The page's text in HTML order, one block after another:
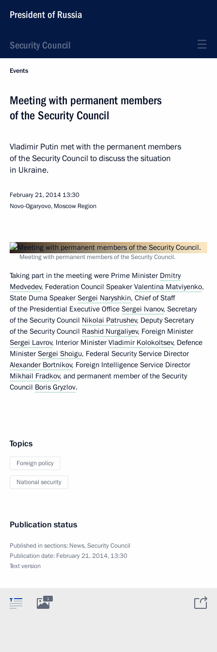
President of Russia
Security Council
Events
Meeting with permanent members
of the Security Council
Vladimir Putin met with the permanent members
of the Security Council to discuss the situation
in Ukraine.
February 21, 2014 13:30
Novo-Ogaryovo, Moscow Region
Meeting with permanent members of the Security Council.
Taking part in the meeting were Prime Minister Dmitry
Medvedev, Federation Council Speaker Valentina Matviyenko,
State Duma Speaker Sergei Naryshkin, Chief of Staff
of the Presidential Executive Office Sergei Ivanov, Secretary
of the Security Council Nikolai Patrushev, Deputy Secretary
of the Security Council Rashid Nurgaliyev, Foreign Minister
Sergei Lavrov, Interior Minister Vladimir Kolokoltsev, Defence
Minister Sergei Shoigu, Federal Security Service Director
Alexander Bortnikov, Foreign Intelligence Service Director
Mikhail Fradkov, and permanent member of the Security
Council Boris Gryzlov.
Topics
Foreign policy
National security
Publication status
Published in sections: News,Security Council
Publication date: February 21, 2014, 13:30
Text version
1